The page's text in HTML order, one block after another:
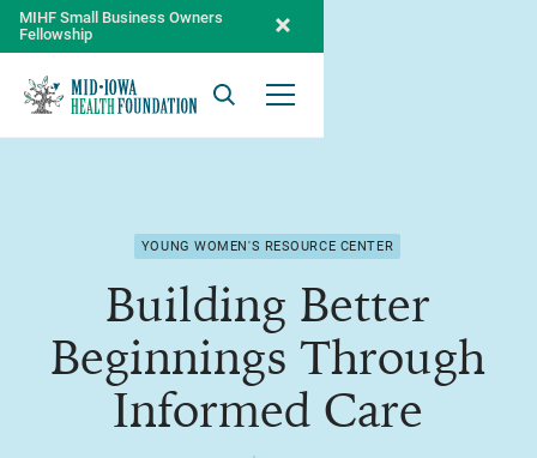
MIHF Small Business Owners
Fellowship
YOUNG WOMEN'S RESOURCE CENTER
Building Better
Beginnings Through
Informed Care